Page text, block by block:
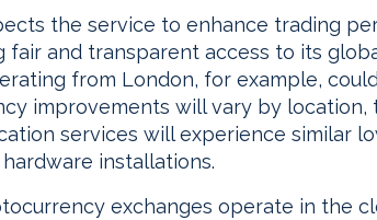
the service to enhance trading
fair and transparent access to its
from London, for example,
improvements will vary by location,
services will experience similar
installations.
exchanges operate in the